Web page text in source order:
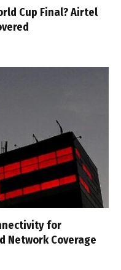
Cup Final? Airtel
for
Network Coverage